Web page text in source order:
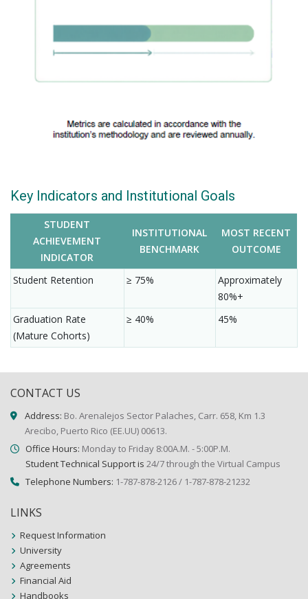
Key Indicators and Institutional Goals
STUDENT
ACHIEVEMENT
INDICATOR
INSTITUTIONAL
BENCHMARK
MOST RECENT
OUTCOME
Student Retention ≥ 75%
Approximately
80%+
Graduation Rate
(Mature Cohorts)
≥ 40% 45%
CONTACT US
Address: Bo. Arenalejos Sector Palaches, Carr. 658, Km 1.3
Arecibo, Puerto Rico (EE.UU) 00613.
Office Hours: Monday to Friday 8:00A.M. - 5:00P.M.
Student Technical Support is 24/7 through the Virtual Campus
Telephone Numbers: 1-787-878-2126 / 1-787-878-21232
LINKS
Request Information
University
Agreements
Financial Aid
Handbooks